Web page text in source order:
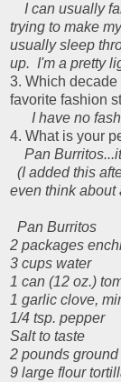
I can usually
trying to make
usually sleep
up. I'm a pretty
3. Which
favorite fashion
I have no
4. What is your
Pan
(I added this
even think about
Pan Burritos
2 packages
3 cups water
1 can (12 oz.)
1 garlic clove,
1/4 tsp. pepper
Salt to taste
2 pounds ground
9 large flour